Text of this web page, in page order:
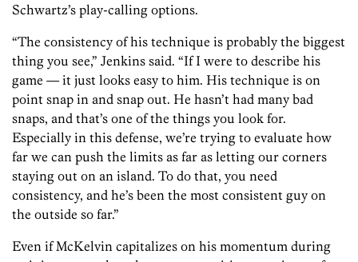
Schwartz’s play-calling options.
“The consistency of his technique is probably the biggest
thing you see,” Jenkins said. “If I were to describe his
game — it just looks easy to him. His technique is on
point snap in and snap out. He hasn’t had many bad
snaps, and that’s one of the things you look for.
Especially in this defense, we’re trying to evaluate how
far we can push the limits as far as letting our corners
staying out on an island. To do that, you need
consistency, and he’s been the most consistent guy on
the outside so far.”
Even if McKelvin capitalizes on his momentum during